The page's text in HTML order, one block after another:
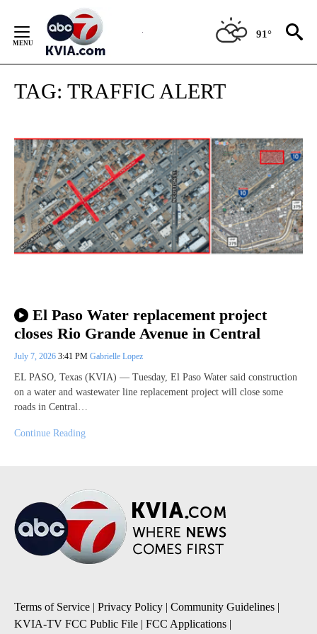
Content
91°
TAG: TRAFFIC ALERT
El Paso Water replacement project
closes Rio Grande Avenue in Central
July 7, 2026 3:41 PM Gabrielle Lopez
EL PASO, Texas (KVIA) — Tuesday, El Paso Water said construction
on a water and wastewater line replacement project will close some
roads in Central…
Continue Reading
Terms of Service Privacy Policy Community Guidelines
KVIA-TV FCC Public File
FCC Applications